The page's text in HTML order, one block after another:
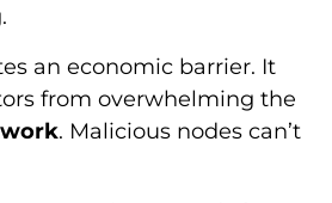
an economic barrier. It
from overwhelming the
. Malicious nodes can’t